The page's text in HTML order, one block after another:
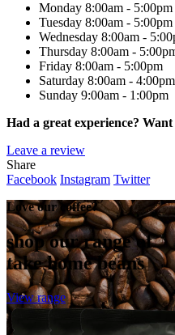
Monday 8:00am - 5:00pm
Tuesday 8:00am - 5:00pm
Wednesday 8:00am -
Thursday 8:00am -
Friday 8:00am - 5:00pm
Saturday 8:00am - 4:00pm
Sunday 9:00am - 1:00pm
Had a great experience?
Leave a review
Share
Facebook Instagram Twitter
Love our coffee?
shop our range of
take home beans
View range